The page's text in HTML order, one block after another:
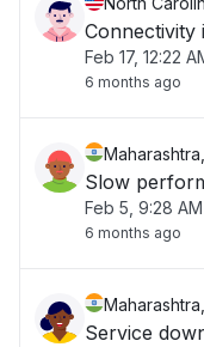
Connectivity
Feb 17, 12:22
6 months ago
Slow
Feb 5, 9:28 AM
6 months ago
Service